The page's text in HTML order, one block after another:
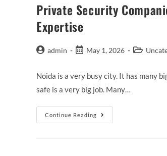
Private Security
Expertise
admin May 1, 2026
Noida is a very busy city. It has many
safe is a very big job. Many…
Continue Reading